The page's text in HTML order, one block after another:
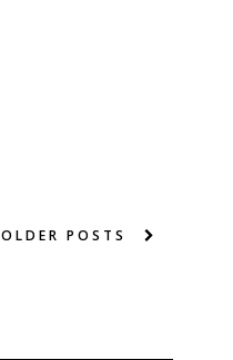
OLDER POSTS